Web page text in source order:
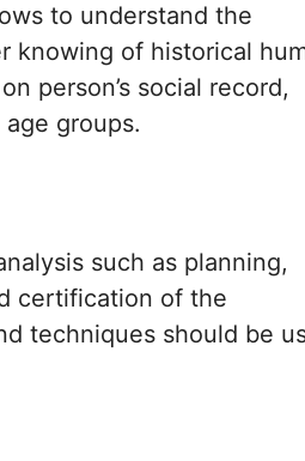
to understand the
knowing of historical
person’s social record,
groups.
such as planning,
certification of the
techniques should be